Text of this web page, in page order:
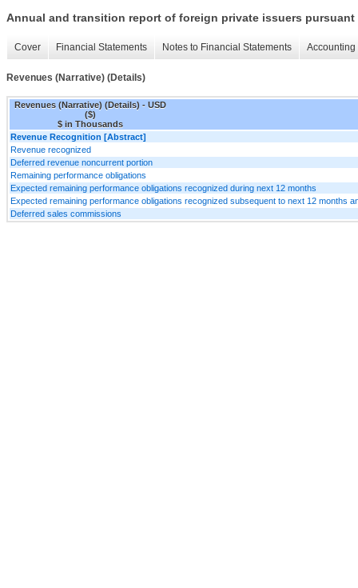
Annual and transition report of foreign private issuers pursuant
Cover Financial Statements Notes to Financial Statements
Revenues (Narrative) (Details)
Revenues (Narrative) (Details) - USD
($)
$ in Thousands
Revenue Recognition [Abstract]
Revenue recognized
Deferred revenue noncurrent portion
Remaining performance obligations
Expected remaining performance obligations recognized during next 12 months
Expected remaining performance obligations recognized subsequent to next 12 months
Deferred sales commissions